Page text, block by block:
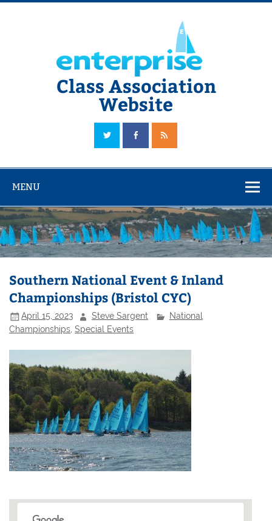
Skip
Class Association
Website
The Official Enterprise Class Association Website
MENU
Southern National Event & Inland
Championships (Bristol CYC)
April 15, 2023 Steve Sargent
National
Championships ,Special Events